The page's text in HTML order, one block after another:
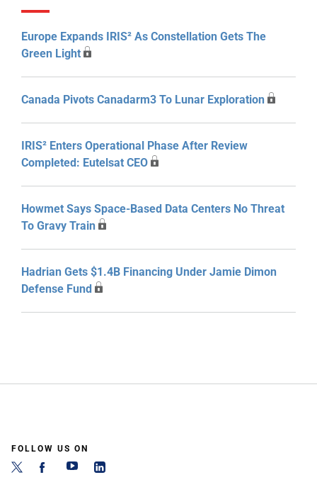
Europe Expands IRIS² As Constellation Gets The
Green Light
Canada Pivots Canadarm3 To Lunar Exploration
IRIS² Enters Operational Phase After Review
Completed: Eutelsat CEO
Howmet Says Space-Based Data Centers No Threat
To Gravy Train
Hadrian Gets $1.4B Financing Under Jamie Dimon
Defense Fund
FOLLOW US ON